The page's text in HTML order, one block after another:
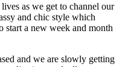
as we get to channel our
and chic style which
start a new week and month
and we are slowly getting